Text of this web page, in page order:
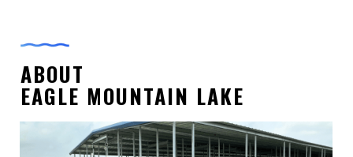
ABOUT
EAGLE MOUNTAIN LAKE